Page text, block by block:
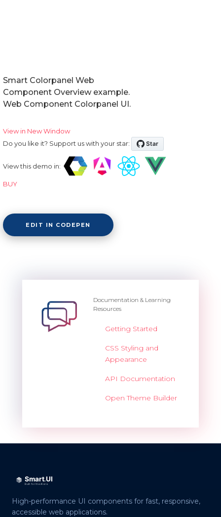
Smart Colorpanel Web
Component Overview example.
Web Component Colorpanel UI.
View in New Window
Do you like it? Support us with your star:
View this demo in:
BUY
EDIT IN CODEPEN
Documentation & Learning
Resources
Getting Started
CSS Styling and
Appearance
API Documentation
Open Theme Builder
High-performance UI components for fast, responsive,
accessible web applications.